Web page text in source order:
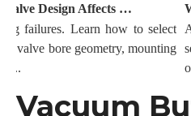
How Ball Valve Design Affects Sealing And Flow Performance
failures. Learn how to select
valve bore geometry, mounting
Vacuum